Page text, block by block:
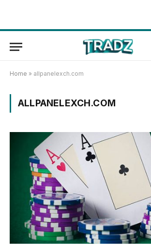
Home » allpanelexch.com
ALLPANELEXCH.COM